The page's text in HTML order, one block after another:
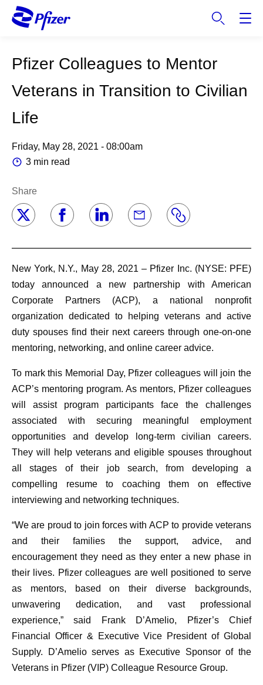
Pfizer Colleagues to Mentor
Veterans in Transition to Civilian
Life
Friday, May 28, 2021 - 08:00am
3 min read
Share
New York, N.Y., May 28, 2021 – Pfizer Inc. (NYSE: PFE)
today announced a new partnership with American
Corporate Partners (ACP), a national nonprofit
organization dedicated to helping veterans and active
duty spouses find their next careers through one-on-one
mentoring, networking, and online career advice.
To mark this Memorial Day, Pfizer colleagues will join the
ACP’s mentoring program. As mentors, Pfizer colleagues
will assist program participants face the challenges
associated with securing meaningful employment
opportunities and develop long-term civilian careers.
They will help veterans and eligible spouses throughout
all stages of their job search, from developing a
compelling resume to coaching them on effective
interviewing and networking techniques.
“We are proud to join forces with ACP to provide veterans
and their families the support, advice, and
encouragement they need as they enter a new phase in
their lives. Pfizer colleagues are well positioned to serve
as mentors, based on their diverse backgrounds,
unwavering dedication, and vast professional
experience,” said Frank D’Amelio, Pfizer’s Chief
Financial Officer & Executive Vice President of Global
Supply. D’Amelio serves as Executive Sponsor of the
Veterans in Pfizer (VIP) Colleague Resource Group.